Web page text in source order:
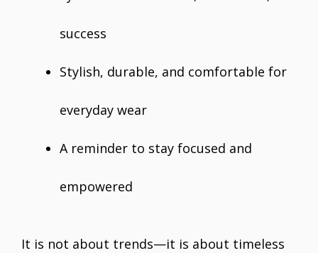
success
Stylish, durable, and comfortable for
everyday wear
A reminder to stay focused and
empowered
It is not about trends—it is about timeless